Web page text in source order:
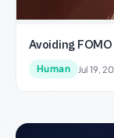
Avoiding
Human Jul 19,